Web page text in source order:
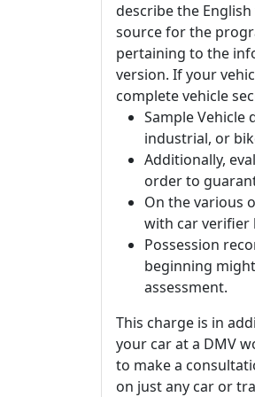
describe the
source for the
pertaining to the
version. If your
complete vehicle
Sample Vehicle
industrial, or
Additionally,
order to
On the various
with car verifier
Possession
beginning
assessment.
This charge is in
your car at a DMV
to make a
on just any car or